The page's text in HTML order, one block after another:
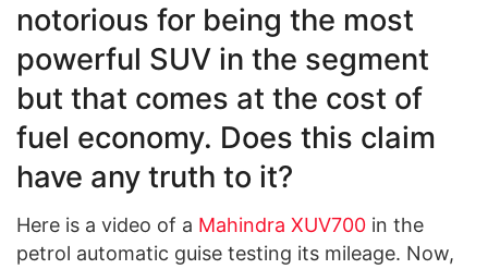
notorious for being the most
powerful SUV in the segment
but that comes at the cost of
fuel economy. Does this claim
have any truth to it?
Here is a video of a Mahindra XUV700 in the
petrol automatic guise testing its mileage. Now,